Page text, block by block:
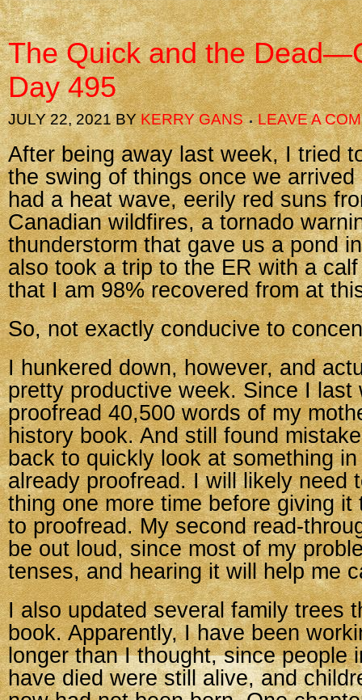
The Quick and the
Day 495
JULY 22, 2021BYKERRY GANS LEAVE A
After being away last week, I tried
the swing of things once we arrived
had a heat wave, eerily red suns
Canadian wildfires, a tornado
thunderstorm that gave us a pond
also took a trip to the ER with a
that I am 98% recovered from at
So, not exactly conducive to
I hunkered down, however, and
pretty productive week. Since I last
proofread 40,500 words of my
history book. And still found
back to quickly look at something
already proofread. I will likely need
thing one more time before giving it
to proofread. My second read-
be out loud, since most of my
tenses, and hearing it will help me
I also updated several family trees
book. Apparently, I have been
longer than I thought, since people
have died were still alive, and